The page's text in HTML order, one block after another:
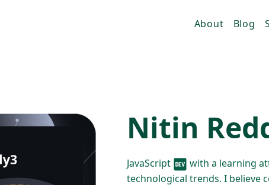
About Blog
Nitin
JavaScript
with a learning
technological trends. I believe